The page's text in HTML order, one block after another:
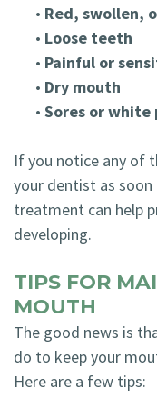
• Red, swollen,
• Loose teeth
• Painful or
• Dry mouth
• Sores or white
If you notice any of
your dentist as soon
treatment can help
developing.
TIPS FOR
MOUTH
The good news is
do to keep your
Here are a few tips: